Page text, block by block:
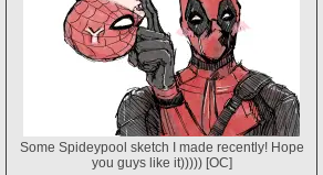
Some Spideypool sketch I made recently! Hope
you guys like it))))) [OC]